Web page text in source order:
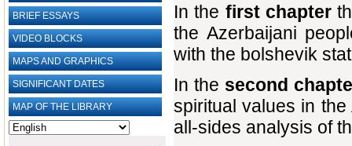
BRIEF ESSAYS‎
VIDEO BLOCKS
MAPS AND GRAPHICS
SIGNIFICANT DATES
MAP OF THE LIBRARY
In the first chapter
the Azerbaijani
with the bolshevik
In the second
spiritual values in
all-sides analysis of